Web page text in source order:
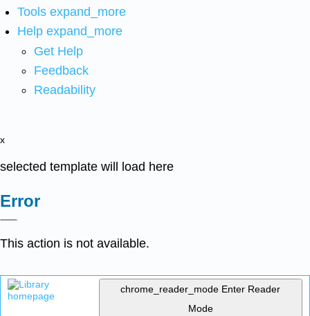
Tools expand_more
Help expand_more
Get Help
Feedback
Readability
x
selected template will load here
Error
This action is not available.
chrome_reader_mode Enter Reader
Mode